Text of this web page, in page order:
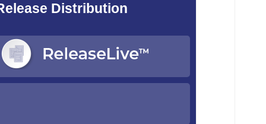
Distribution